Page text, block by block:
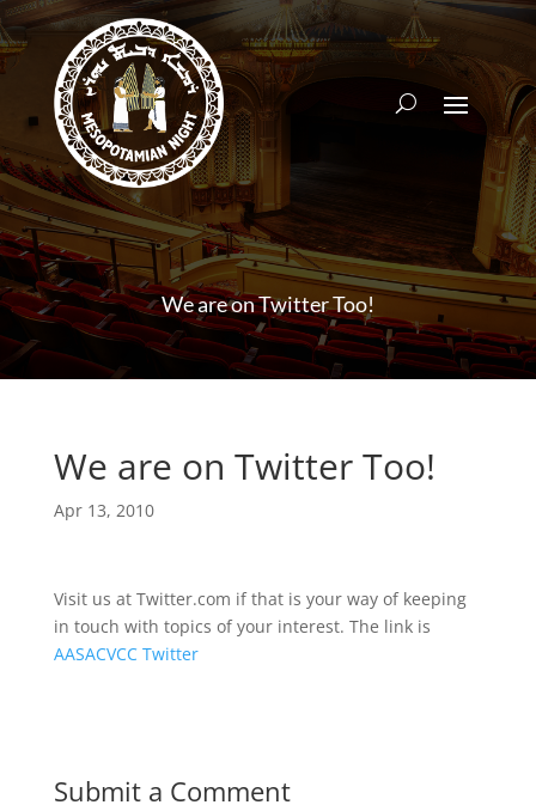
We are on Twitter Too!
We are on Twitter Too!
Apr 13, 2010
Visit us at Twitter.com if that is your way of keeping
in touch with topics of your interest. The link is
AASACVCC Twitter
Submit a Comment